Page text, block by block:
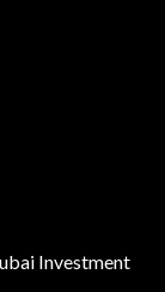
Investment